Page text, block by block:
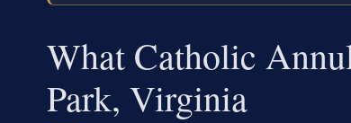
What Catholic
Park, Virginia